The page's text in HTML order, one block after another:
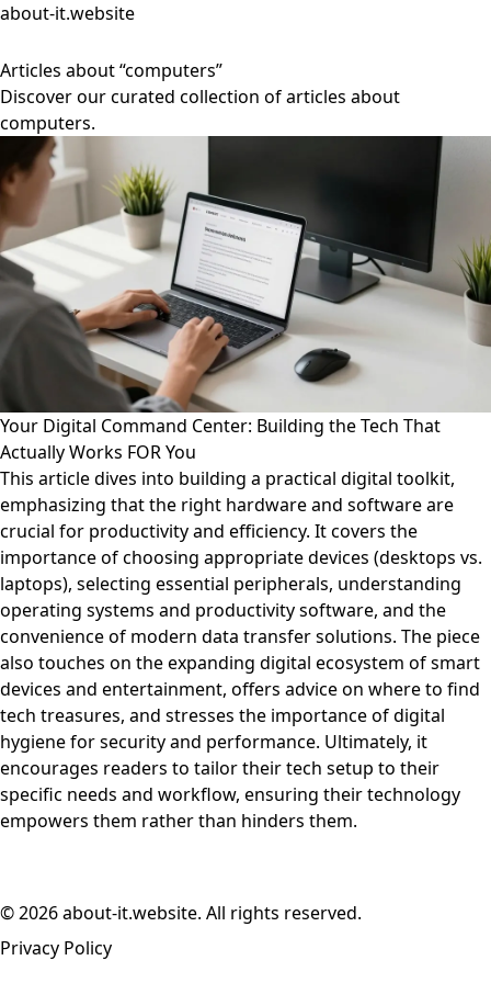
about-it.website
Articles about “computers”
Discover our curated collection of articles about
computers.
Your Digital Command Center: Building the Tech That
Actually Works FOR You
This article dives into building a practical digital toolkit,
emphasizing that the right hardware and software are
crucial for productivity and efficiency. It covers the
importance of choosing appropriate devices (desktops vs.
laptops), selecting essential peripherals, understanding
operating systems and productivity software, and the
convenience of modern data transfer solutions. The piece
also touches on the expanding digital ecosystem of smart
devices and entertainment, offers advice on where to find
tech treasures, and stresses the importance of digital
hygiene for security and performance. Ultimately, it
encourages readers to tailor their tech setup to their
specific needs and workflow, ensuring their technology
empowers them rather than hinders them.
© 2026 about-it.website. All rights reserved.
Privacy Policy